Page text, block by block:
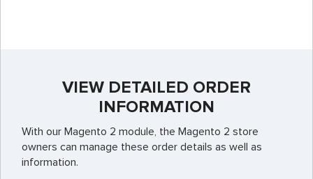
VIEW DETAILED ORDER
INFORMATION
With our Magento 2 module, the Magento 2 store
owners can manage these order details as well as
information.